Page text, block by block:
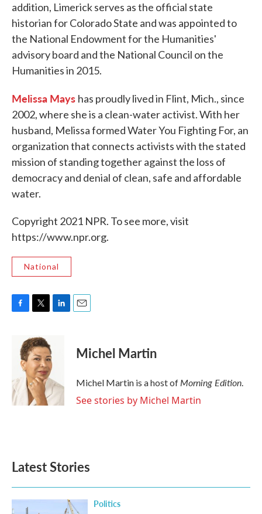
addition, Limerick serves as the official state
historian for Colorado State and was appointed to
the National Endowment for the Humanities'
advisory board and the National Council on the
Humanities in 2015.
Melissa Mays has proudly lived in Flint, Mich., since
2002, where she is a clean-water activist. With her
husband, Melissa formed Water You Fighting For, an
organization that connects activists with the stated
mission of standing together against the loss of
democracy and denial of clean, safe and affordable
water.
Copyright 2021 NPR. To see more, visit
https://www.npr.org.
National
o
k
i
t
t
e
r
d
I
n
Michel Martin
Michel Martin is a host ofMorning Edition.
See stories by Michel Martin
Latest Stories
Politics